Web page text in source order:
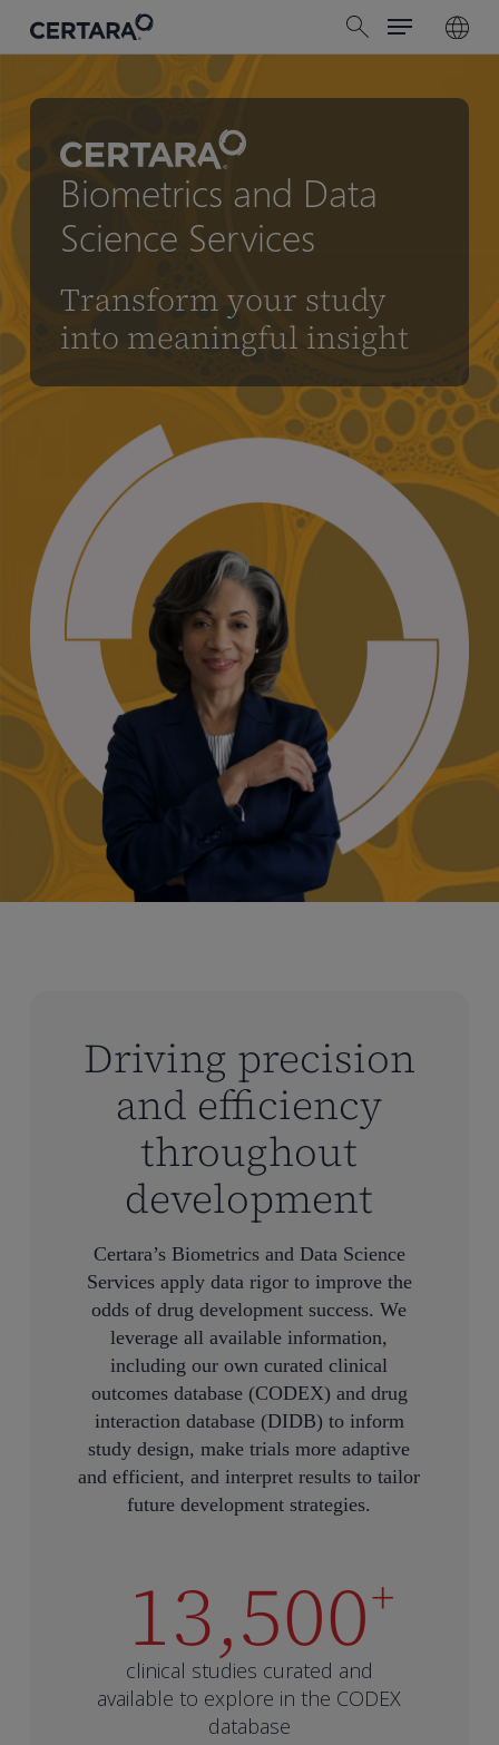
content
search
Menu
Biometrics and Data
Science Services
Transform your study
into meaningful insight
Driving precision
and efficiency
throughout
development
Certara’s Biometrics and Data Science
Services apply data rigor to improve the
odds of drug development success. We
leverage all available information,
including our own curated clinical
outcomes database (CODEX) and drug
interaction database (DIDB) to inform
study design, make trials more adaptive
and efficient, and interpret results to tailor
future development strategies.
13,500+
clinical studies curated and
available to explore in the CODEX
database